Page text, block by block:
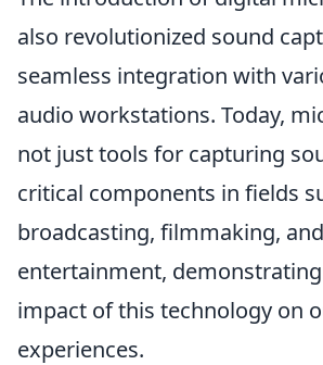
also revolutionized sound
seamless integration with
audio workstations. Today,
not just tools for capturing
critical components in fields
broadcasting, filmmaking,
entertainment,
impact of this technology on
experiences.